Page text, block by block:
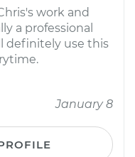
work and
a professional
definitely use this
January 8